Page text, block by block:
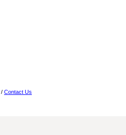
/ Contact Us